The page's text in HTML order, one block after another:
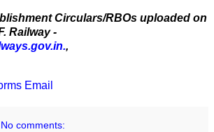
Circulars/RBOs uploaded on
Railway -
,
Email
No comments: